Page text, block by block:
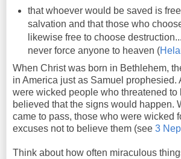
that whoever would be saved is
salvation and that those who
likewise free to choose
never force anyone to heaven (
When Christ was born in Bethlehem,
in America just as Samuel prophesied.
were wicked people who threatened to
believed that the signs would happen.
came to pass, those who were wicked
excuses not to believe them (see 3
Think about how often miraculous